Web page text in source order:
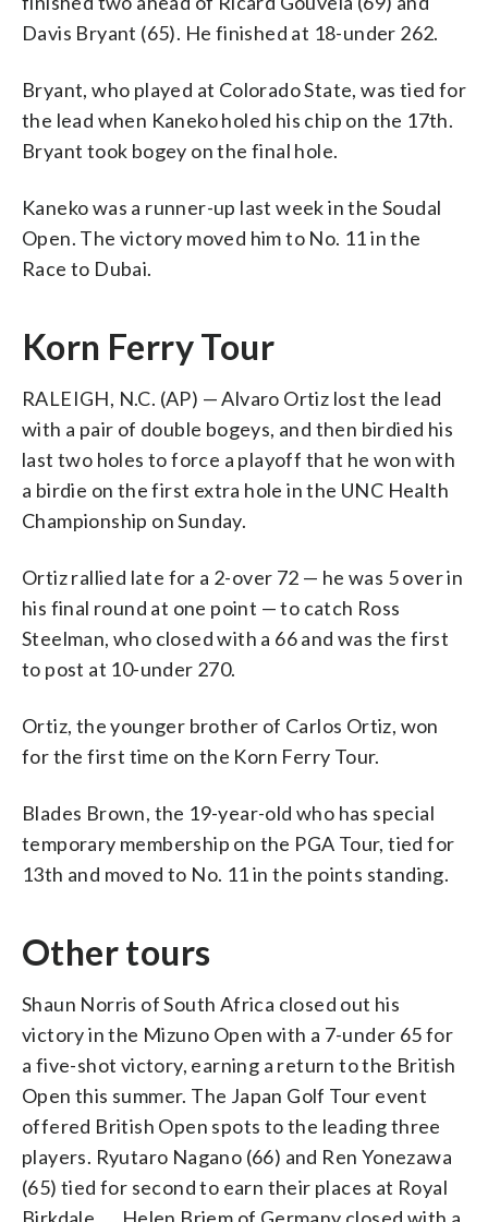
Davis Bryant (65). He finished at 18-under 262.
Bryant, who played at Colorado State, was tied for
the lead when Kaneko holed his chip on the 17th.
Bryant took bogey on the final hole.
Kaneko was a runner-up last week in the Soudal
Open. The victory moved him to No. 11 in the
Race to Dubai.
Korn Ferry Tour
RALEIGH, N.C. (AP) — Alvaro Ortiz lost the lead
with a pair of double bogeys, and then birdied his
last two holes to force a playoff that he won with
a birdie on the first extra hole in the UNC Health
Championship on Sunday.
Ortiz rallied late for a 2-over 72 — he was 5 over in
his final round at one point — to catch Ross
Steelman, who closed with a 66 and was the first
to post at 10-under 270.
Ortiz, the younger brother of Carlos Ortiz, won
for the first time on the Korn Ferry Tour.
Blades Brown, the 19-year-old who has special
temporary membership on the PGA Tour, tied for
13th and moved to No. 11 in the points standing.
Other tours
Shaun Norris of South Africa closed out his
victory in the Mizuno Open with a 7-under 65 for
a five-shot victory, earning a return to the British
Open this summer. The Japan Golf Tour event
offered British Open spots to the leading three
players. Ryutaro Nagano (66) and Ren Yonezawa
(65) tied for second to earn their places at Royal
Birkdale. … Helen Briem of Germany closed with a